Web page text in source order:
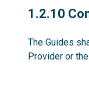
1.2.10
1.2.10
The Guides
Provider or